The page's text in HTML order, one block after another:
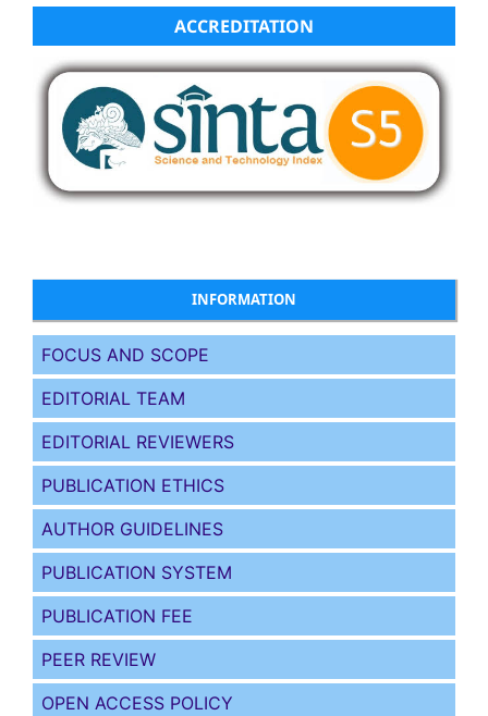
ACCREDITATION
INFORMATION
FOCUS AND SCOPE
EDITORIAL TEAM
EDITORIAL REVIEWERS
PUBLICATION ETHICS
AUTHOR GUIDELINES
PUBLICATION SYSTEM
PUBLICATION FEE
PEER REVIEW
OPEN ACCESS POLICY